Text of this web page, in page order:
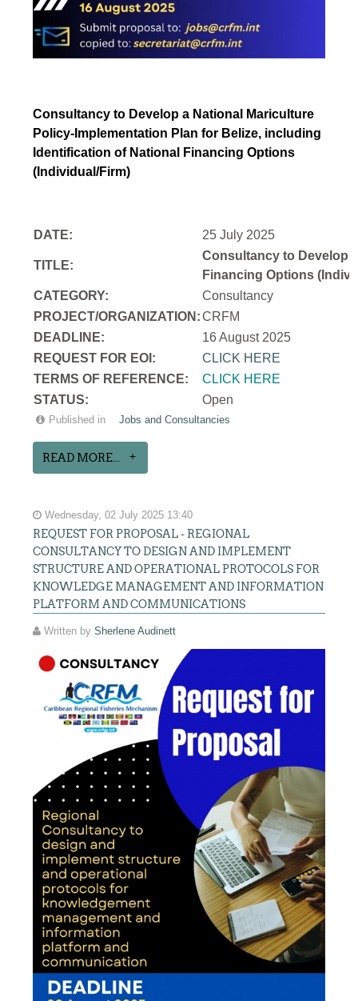
Consultancy to Develop a National Mariculture
Policy-Implementation Plan for Belize, including
Identification of National Financing Options
(Individual/Firm)
DATE: 25 July 2025
TITLE:
Consultancy to Develop
Financing Options
CATEGORY:
Consultancy
PROJECT/ORGANIZATION:CRFM
DEADLINE:
16 August 2025
REQUEST FOR EOI:
CLICK HERE
TERMS OF REFERENCE:
CLICK HERE
STATUS:
Open
Published in Jobs and Consultancies
READ MORE...
Wednesday, 02 July 2025 13:40
REQUEST FOR PROPOSAL - REGIONAL
CONSULTANCY TO DESIGN AND IMPLEMENT
STRUCTURE AND OPERATIONAL PROTOCOLS FOR
KNOWLEDGE MANAGEMENT AND INFORMATION
PLATFORM AND COMMUNICATIONS
Written bySherlene Audinett